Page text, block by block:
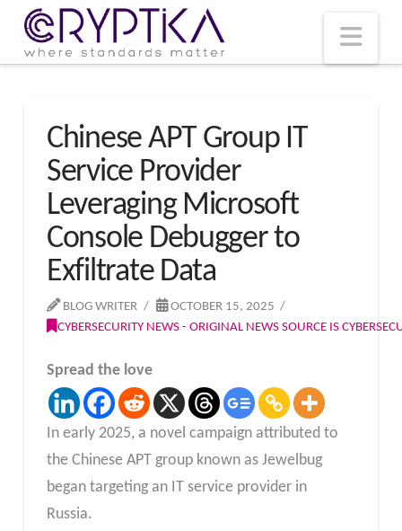
Chinese APT Group IT
Service Provider
Leveraging Microsoft
Console Debugger to
Exfiltrate Data
BLOG WRITER
OCTOBER 15, 2025
CYBERSECURITY NEWS - ORIGINAL NEWS SOURCE IS
Spread the love
In early 2025, a novel campaign attributed to
the Chinese APT group known as Jewelbug
began targeting an IT service provider in
Russia.